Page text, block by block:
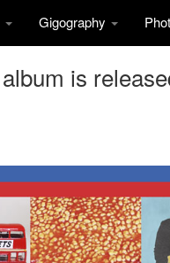
Gigography
is